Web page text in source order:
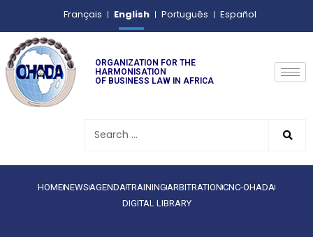
Français English Português Español
ORGANIZATION FOR THE
HARMONISATION
OF BUSINESS LAW IN AFRICA
HOMENEWS AGENDATRAINING ARBITRATIONCNC-OHADA
DIGITAL LIBRARY